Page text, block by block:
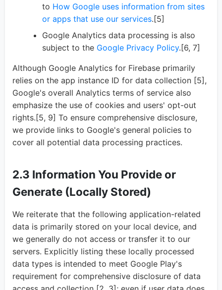
to How Google uses information from sites
or apps that use our services.[5]
Google Analytics data processing is also
subject to the Google Privacy Policy.[6, 7]
Although Google Analytics for Firebase primarily
relies on the app instance ID for data collection [5],
Google's overall Analytics terms of service also
emphasize the use of cookies and users' opt-out
rights.[5, 9] To ensure comprehensive disclosure,
we provide links to Google's general policies to
cover all potential data processing practices.
2.3 Information You Provide or
Generate (Locally Stored)
We reiterate that the following application-related
data is primarily stored on your local device, and
we generally do not access or transfer it to our
servers. Explicitly listing these locally processed
data types is intended to meet Google Play's
requirement for comprehensive disclosure of data